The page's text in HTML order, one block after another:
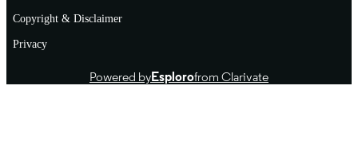
Copyright & Disclaimer
Privacy
Powered byEsplorofrom Clarivate